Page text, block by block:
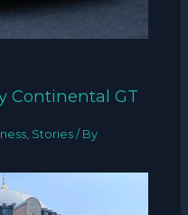
Continental GT
Stories / By